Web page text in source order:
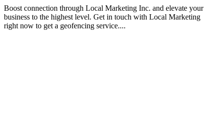
Boost connection through Local Marketing Inc. and elevate your
business to the highest level. Get in touch with Local Marketing
right now to get a geofencing service....